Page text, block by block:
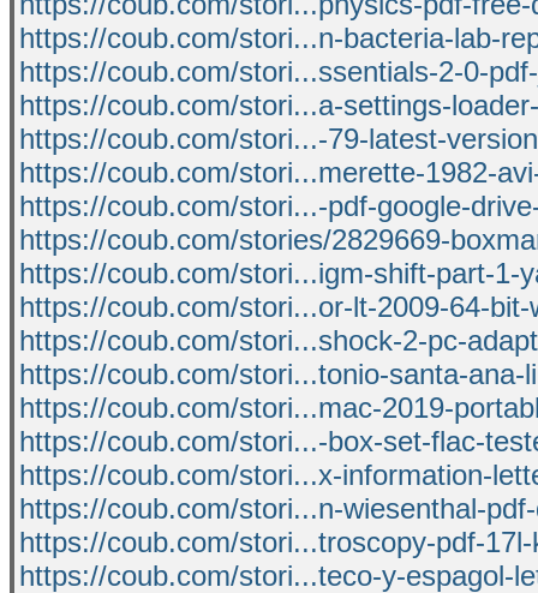
https://coub.com/stori...n-bacteria-lab-
https://coub.com/stori...ssentials-2-0-
https://coub.com/stori...a-settings-
https://coub.com/stori...-79-latest-
https://coub.com/stori...merette-1982-
https://coub.com/stori...-pdf-google-
https://coub.com/stories/2829669-
https://coub.com/stori...igm-shift-part-1-
https://coub.com/stori...or-lt-2009-64-bit-
https://coub.com/stori...shock-2-pc-
https://coub.com/stori...tonio-santa-ana-
https://coub.com/stori...mac-2019-
https://coub.com/stori...-box-set-flac-
https://coub.com/stori...x-information-
https://coub.com/stori...n-wiesenthal-
https://coub.com/stori...troscopy-pdf-
https://coub.com/stori...teco-y-espagol-